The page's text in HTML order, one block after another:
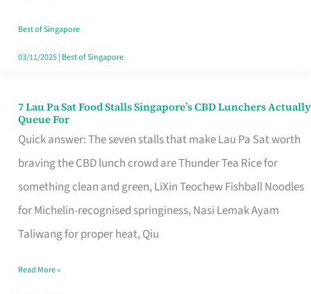
the
Runaround
Best of Singapore
03/11/2025| Best of Singapore
7 Lau Pa Sat Food Stalls Singapore’s CBD Lunchers Actually
Queue For
Quick answer: The seven stalls that make Lau Pa Sat worth
braving the CBD lunch crowd are Thunder Tea Rice for
something clean and green, LiXin Teochew Fishball Noodles
for Michelin-recognised springiness, Nasi Lemak Ayam
Taliwang for proper heat, Qiu
7
Lau
Pa
Sat
Food
Stalls
CBD
Read More »